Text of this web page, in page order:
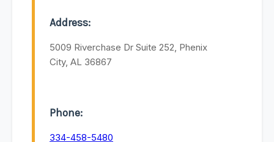
Address:
5009 Riverchase Dr Suite 252, Phenix
City, AL 36867
Phone:
334-458-5480